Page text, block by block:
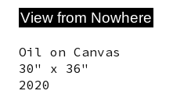
View from Nowhere
Oil on Canvas
30" x 36"
2020